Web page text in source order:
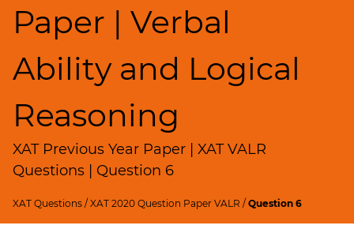
Paper | Verbal
Ability and Logical
Reasoning
XAT Previous Year Paper | XAT VALR
Questions | Question 6
XAT Questions /XAT 2020 Question Paper VALR /Question 6
VALR
HCF
LCM
Factors
Remainders
Factorials
Digits
Ratios,Mixtures;Averages